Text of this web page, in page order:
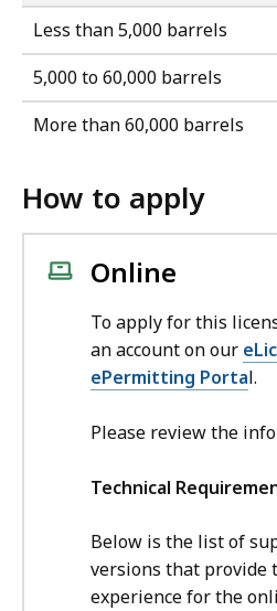
Less than 5,000 barrels
5,000 to 60,000 barrels
More than 60,000 barrels
How to apply
Online
To apply for this
an account on our
ePermitting Portal.
Please review the
Technical
Below is the list of
versions that provide
experience for the